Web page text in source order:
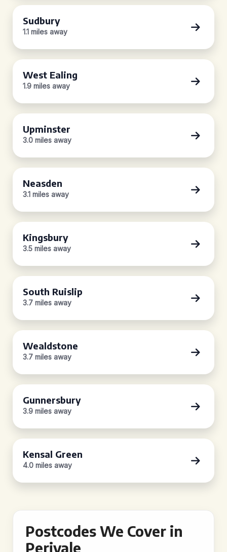
Sudbury
1.1 miles away
West Ealing
1.9 miles away
Upminster
3.0 miles away
Neasden
3.1 miles away
Kingsbury
3.5 miles away
South Ruislip
3.7 miles away
Wealdstone
3.7 miles away
Gunnersbury
3.9 miles away
Kensal Green
4.0 miles away
Postcodes We Cover in
Perivale